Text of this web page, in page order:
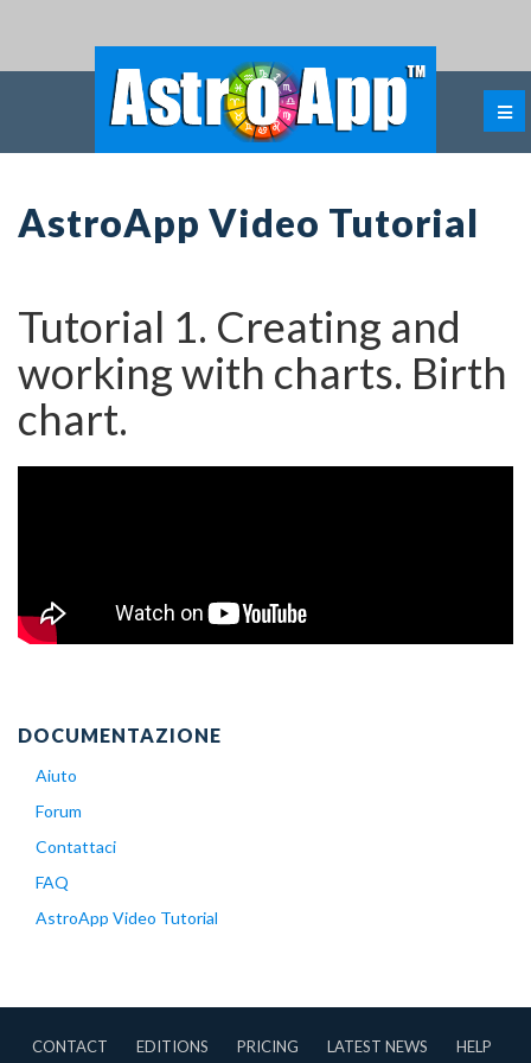
AstroApp Video Tutorial
Tutorial 1. Creating and
working with charts. Birth
chart.
DOCUMENTAZIONE
Aiuto
Forum
Contattaci
FAQ
AstroApp Video Tutorial
CONTACT EDITIONS PRICING LATEST NEWS HELP